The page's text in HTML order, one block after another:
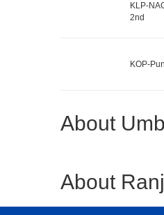
KLP-
2nd
KOP-
About
About